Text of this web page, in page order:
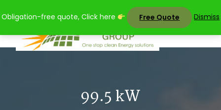
Obligation-free quote, Click here Free Quote Dismiss
to
99.5 kW